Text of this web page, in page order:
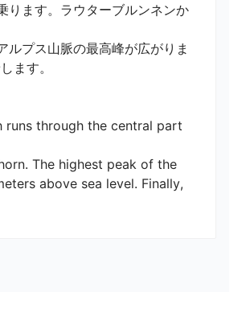
ります。ラウターブルンネンか
プス山脈の最高峰が広がりま
ます。
runs through the central part
The highest peak of the
above sea level. Finally,